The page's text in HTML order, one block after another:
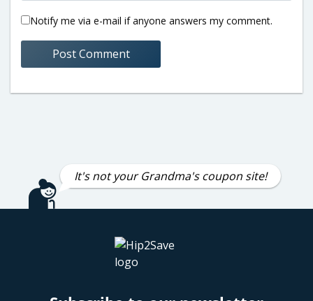
Notify me via e-mail if anyone answers my comment.
It's not your Grandma's coupon site!